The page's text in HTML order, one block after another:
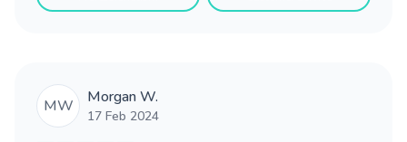
MW Morgan W.
17 Feb 2024